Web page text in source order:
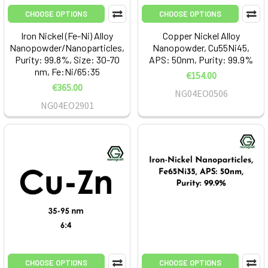
CHOOSE OPTIONS
Iron Nickel (Fe-Ni) Alloy
Nanopowder/Nanoparticles,
Purity: 99.8%, Size: 30-70
nm, Fe:Ni/65:35
€365.00
NG04EO2901
CHOOSE OPTIONS
Copper Nickel Alloy
Nanopowder, Cu55Ni45,
APS: 50nm, Purity: 99.9%
€154.00
NG04EO0506
CHOOSE OPTIONS CHOOSE OPTIONS